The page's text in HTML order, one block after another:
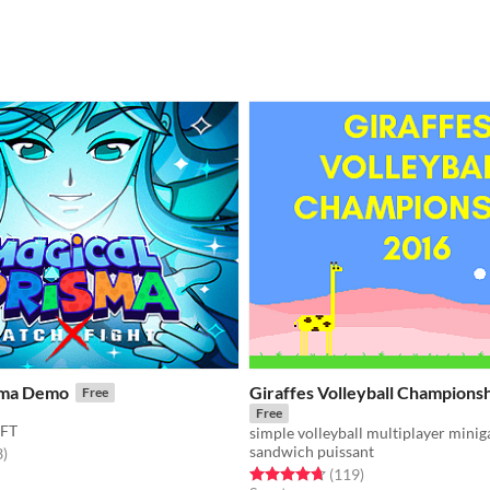
Demo Free
5 stars
total ratings
)
Giraffes Volleyball
Free
simple volleyball multiplayer
sandwich puissant
Rated 4.7 out of 5 stars
(119total ratings
)